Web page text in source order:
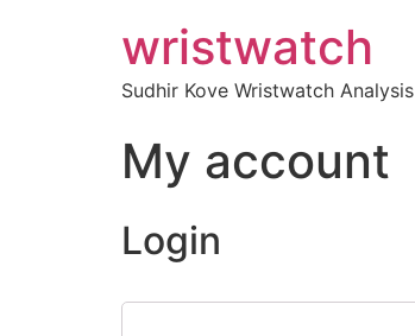
wristwatch
Sudhir Kove Wristwatch Analysis
My account
Login